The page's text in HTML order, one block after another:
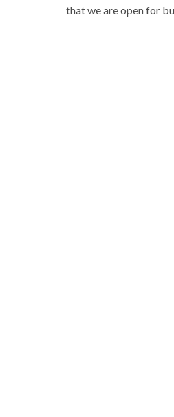
that we are open for